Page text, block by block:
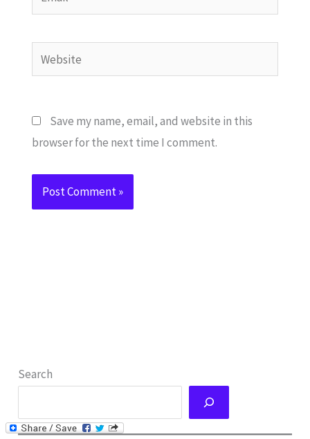
Website
Save my name, email, and website in this
browser for the next time I comment.
Search